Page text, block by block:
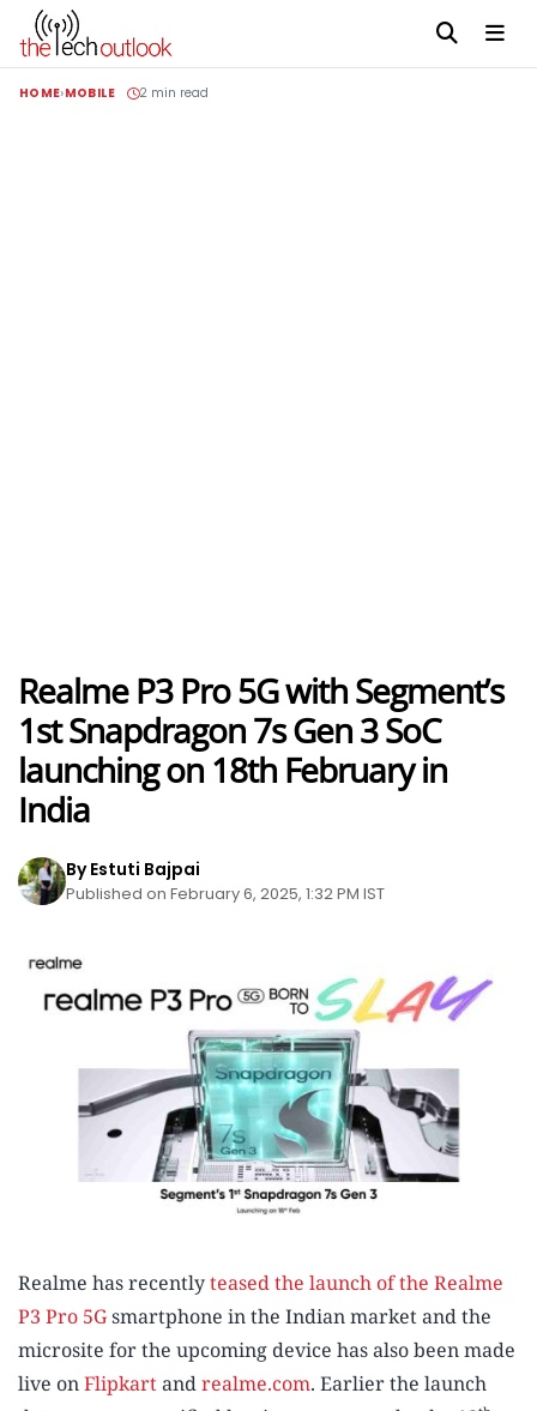
HOME MOBILE 2 min read
Realme P3 Pro 5G with Segment’s
1st Snapdragon 7s Gen 3 SoC
launching on 18th February in
India
By Estuti Bajpai
Published on February 6, 2025, 1:32 PM IST
Realme has recentlyteased the launch of the Realme
P3 Pro 5Gsmartphone in the Indian market and the
microsite for the upcoming device has also been made
live onFlipkartandrealme.com. Earlier the launch